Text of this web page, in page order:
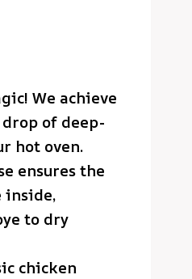
We achieve
of deep-
hot oven.
ensures the
inside,
to dry
chicken